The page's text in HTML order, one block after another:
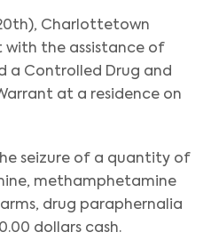
Charlottetown
with the assistance of
a Controlled Drug and
at a residence on
seizure of a quantity of
methamphetamine
drug paraphernalia
dollars cash.